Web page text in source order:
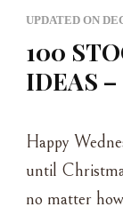
UPDATED ON
100
IDEAS –
Happy
until
no matter